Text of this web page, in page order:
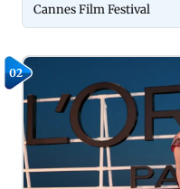
Cannes Film Festival
02